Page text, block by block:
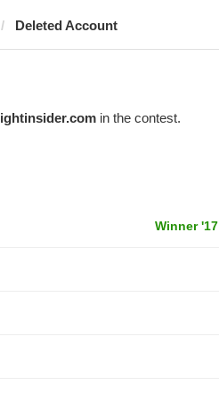
Deleted Account
in the contest.
Winner '17,